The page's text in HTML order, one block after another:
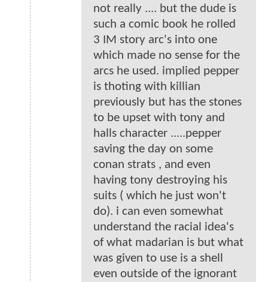
not really .... but the dude is
such a comic book he rolled
3 IM story arc's into one
which made no sense for the
arcs he used. implied pepper
is thoting with killian
previously but has the stones
to be upset with tony and
halls character .....pepper
saving the day on some
conan strats , and even
having tony destroying his
suits ( which he just won't
do). i can even somewhat
understand the racial idea's
of what madarian is but what
was given to use is a shell
even outside of the ignorant